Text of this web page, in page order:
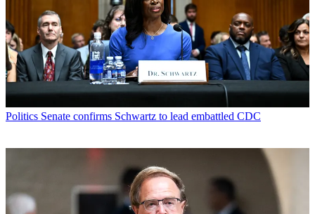
Politics Senate confirms Schwartz to lead embattled CDC